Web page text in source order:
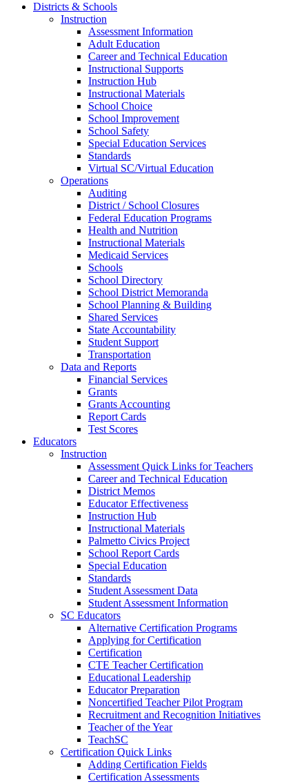
Districts & Schools
Instruction
Assessment Information
Adult Education
Career and Technical Education
Instructional Supports
Instruction Hub
Instructional Materials
School Choice
School Improvement
School Safety
Special Education Services
Standards
Virtual SC/Virtual Education
Operations
Auditing
District / School Closures
Federal Education Programs
Health and Nutrition
Instructional Materials
Medicaid Services
Schools
School Directory
School District Memoranda
School Planning & Building
Shared Services
State Accountability
Student Support
Transportation
Data and Reports
Financial Services
Grants
Grants Accounting
Report Cards
Test Scores
Educators
Instruction
Assessment Quick Links for Teachers
Career and Technical Education
District Memos
Educator Effectiveness
Instruction Hub
Instructional Materials
Palmetto Civics Project
School Report Cards
Special Education
Standards
Student Assessment Data
Student Assessment Information
SC Educators
Alternative Certification Programs
Applying for Certification
Certification
CTE Teacher Certification
Educational Leadership
Educator Preparation
Noncertified Teacher Pilot Program
Recruitment and Recognition Initiatives
Teacher of the Year
TeachSC
Certification Quick Links
Adding Certification Fields
Certification Assessments